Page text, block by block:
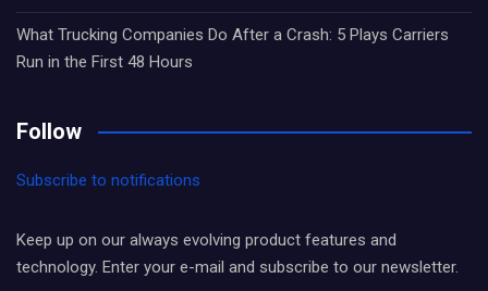
What Trucking Companies Do After a Crash: 5 Plays Carriers
Run in the First 48 Hours
Follow
Subscribe to notifications
Keep up on our always evolving product features and
technology. Enter your e-mail and subscribe to our newsletter.